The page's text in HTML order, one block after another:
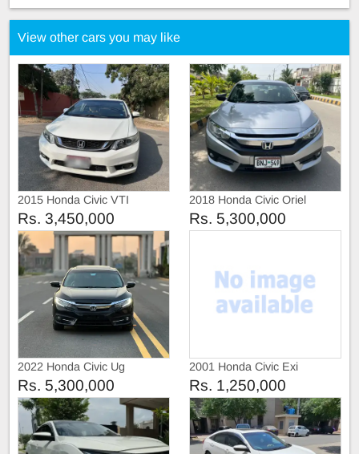
View other cars you may like
2015 Honda Civic VTI
Prosmatic
Rs. 3,450,000
2018 Honda Civic Oriel
Rs. 5,300,000
2022 Honda Civic Ug
Rs. 5,300,000
2001 Honda Civic Exi
Rs. 1,250,000